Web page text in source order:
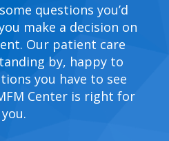
questions you’d
make a decision on
Our patient care
by, happy to
you have to see
Center is right for
you.